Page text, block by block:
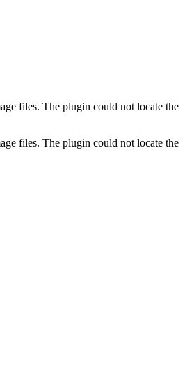
files. The plugin could not locate the
files. The plugin could not locate the